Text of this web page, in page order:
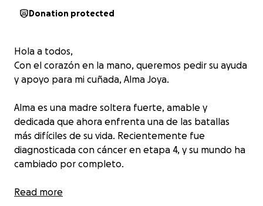
Donation protected
Hola a todos,
Con el corazón en la mano, queremos pedir su ayuda
y apoyo para mi cuñada, Alma Joya.
Alma es una madre soltera fuerte, amable y
dedicada que ahora enfrenta una de las batallas
más difíciles de su vida. Recientemente fue
diagnosticada con cáncer en etapa 4, y su mundo ha
cambiado por completo.
A pesar de su fortaleza y determinación, esta lucha
Read more